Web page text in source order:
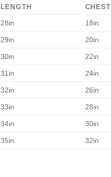
LENGTH
CHEST
28in 18in
29in 20in
30in 22in
31in 24in
32in 26in
33in 28in
34in 30in
35in 32in